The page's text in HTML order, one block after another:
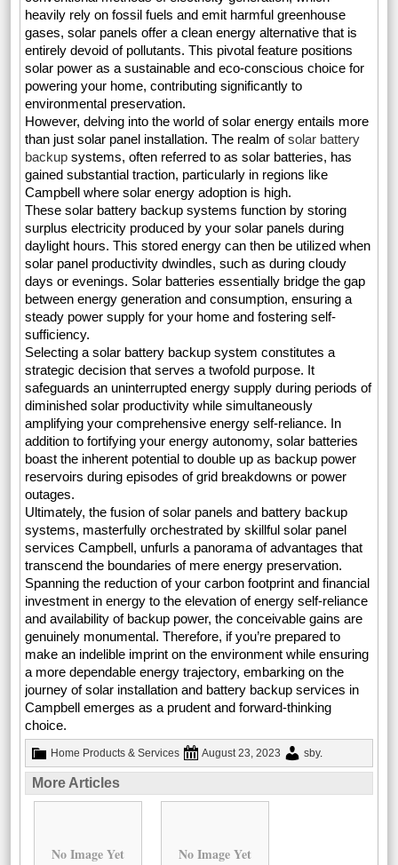
heavily rely on fossil fuels and emit harmful greenhouse
gases, solar panels offer a clean energy alternative that is
entirely devoid of pollutants. This pivotal feature positions
solar power as a sustainable and eco-conscious choice for
powering your home, contributing significantly to
environmental preservation.
However, delving into the world of solar energy entails more
than just solar panel installation. The realm ofsolar battery
backup systems, often referred to as solar batteries, has
gained substantial traction, particularly in regions like
Campbell where solar energy adoption is high.
These solar battery backup systems function by storing
surplus electricity produced by your solar panels during
daylight hours. This stored energy can then be utilized when
solar panel productivity dwindles, such as during cloudy
days or evenings. Solar batteries essentially bridge the gap
between energy generation and consumption, ensuring a
steady power supply for your home and fostering self-
sufficiency.
Selecting a solar battery backup system constitutes a
strategic decision that serves a twofold purpose. It
safeguards an uninterrupted energy supply during periods of
diminished solar productivity while simultaneously
amplifying your comprehensive energy self-reliance. In
addition to fortifying your energy autonomy, solar batteries
boast the inherent potential to double up as backup power
reservoirs during episodes of grid breakdowns or power
outages.
Ultimately, the fusion of solar panels and battery backup
systems, masterfully orchestrated by skillful solar panel
services Campbell, unfurls a panorama of advantages that
transcend the boundaries of mere energy preservation.
Spanning the reduction of your carbon footprint and financial
investment in energy to the elevation of energy self-reliance
and availability of backup power, the conceivable gains are
genuinely monumental. Therefore, if you’re prepared to
make an indelible imprint on the environment while ensuring
a more dependable energy trajectory, embarking on the
journey of solar installation and battery backup services in
Campbell emerges as a prudent and forward-thinking
choice.
Home Products & Services August 23, 2023 sby.
More Articles
No Image Yet No Image Yet